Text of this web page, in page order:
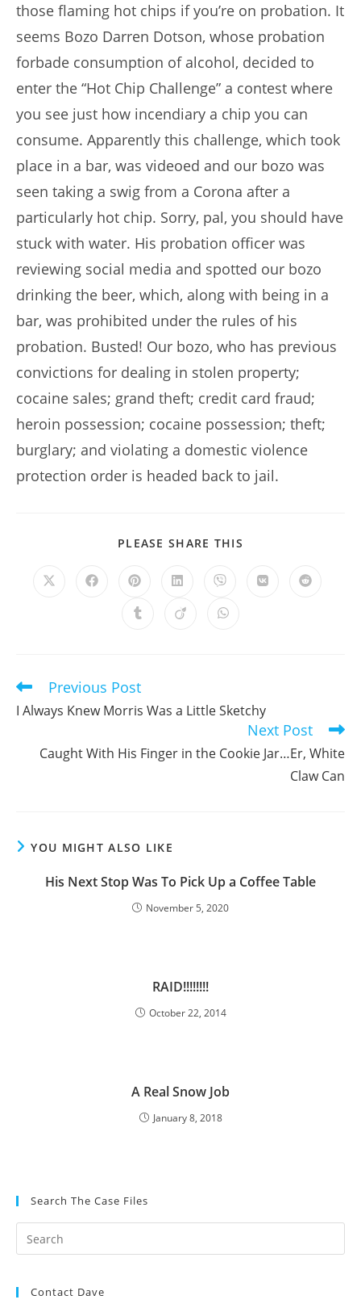
those flaming hot chips if you’re on probation. It
seems Bozo Darren Dotson, whose probation
forbade consumption of alcohol, decided to
enter the “Hot Chip Challenge” a contest where
you see just how incendiary a chip you can
consume. Apparently this challenge, which took
place in a bar, was videoed and our bozo was
seen taking a swig from a Corona after a
particularly hot chip. Sorry, pal, you should have
stuck with water. His probation officer was
reviewing social media and spotted our bozo
drinking the beer, which, along with being in a
bar, was prohibited under the rules of his
probation. Busted! Our bozo, who has previous
convictions for dealing in stolen property;
cocaine sales; grand theft; credit card fraud;
heroin possession; cocaine possession; theft;
burglary; and violating a domestic violence
protection order is headed back to jail.
PLEASE SHARE THIS
Opens
Opens Opens
a
new
Opens
a
new
Opens
a
new
Opens Opens
Opens Opens Opens
Read
more
articles
Previous Post
I Always Knew Morris Was a Little Sketchy
Next Post
Caught With His Finger in the Cookie Jar…Er, White
Claw Can
YOU MIGHT ALSO LIKE
His Next Stop Was To Pick Up a Coffee Table
November 5, 2020
RAID!!!!!!!!
October 22, 2014
A Real Snow Job
January 8, 2018
Search The Case Files
Contact Dave